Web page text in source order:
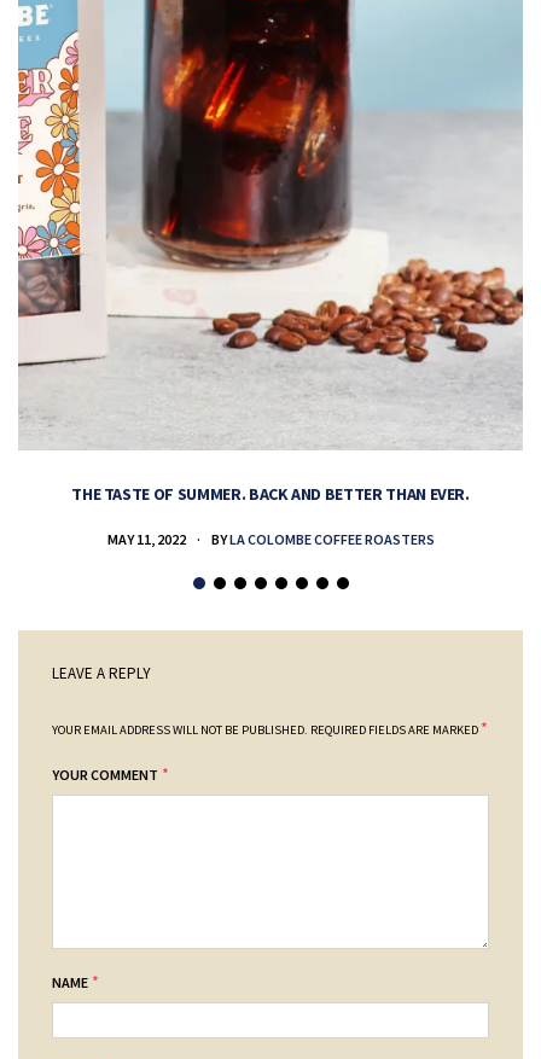
THE TASTE OF SUMMER. BACK AND BETTER THAN EVER.
MAY 11, 2022 BYLA COLOMBE COFFEE ROASTERS
LEAVE A REPLY
YOUR EMAIL ADDRESS WILL NOT BE PUBLISHED. REQUIRED FIELDS ARE MARKED *
YOUR COMMENT *
NAME *